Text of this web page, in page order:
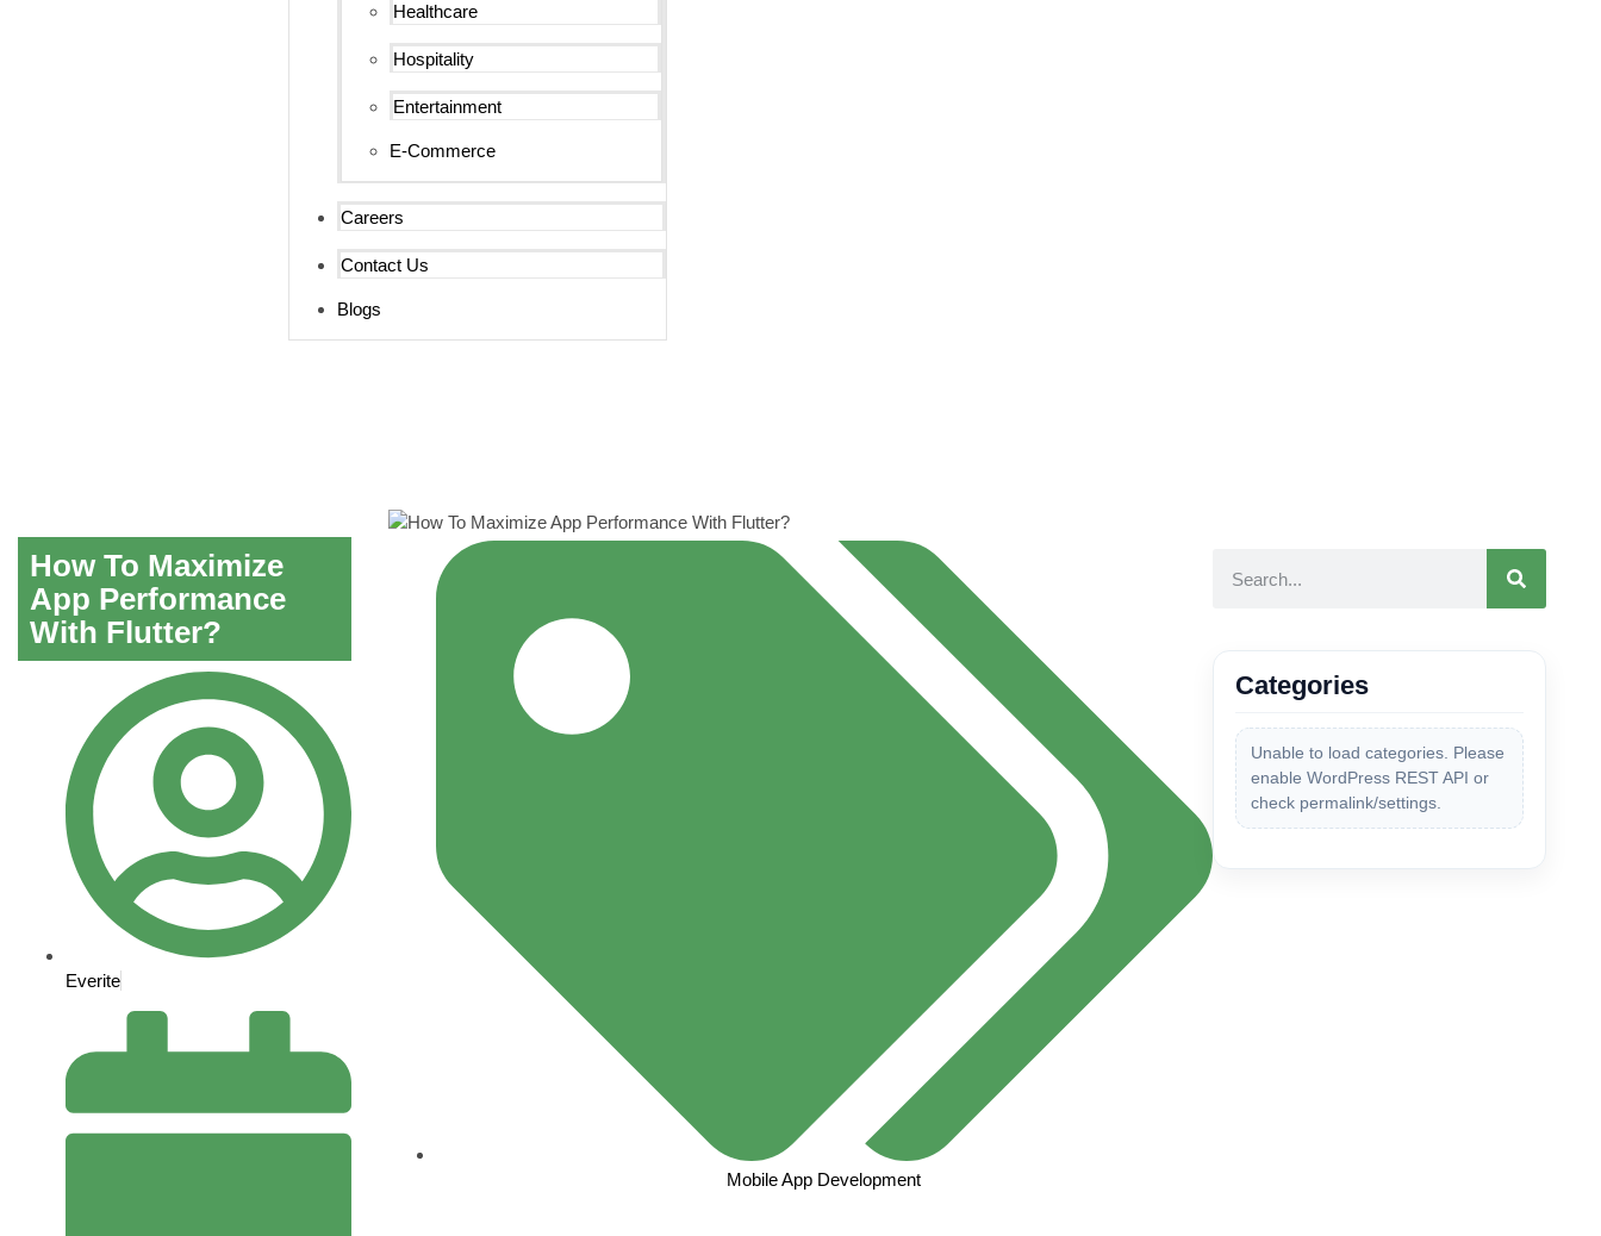
Healthcare
Hospitality
Entertainment
E-Commerce
Careers
Contact Us
Blogs
How To Maximize
App Performance
With Flutter?
Everite
Mobile App Development
Categories
Unable to load categories. Please
enable WordPress REST API or
check permalink/settings.